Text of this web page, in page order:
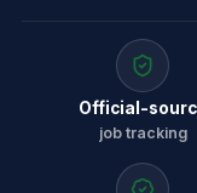
Official-
job tracking